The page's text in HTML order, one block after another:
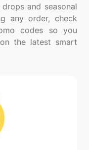
and seasonal
any order, check
codes so you
the latest smart